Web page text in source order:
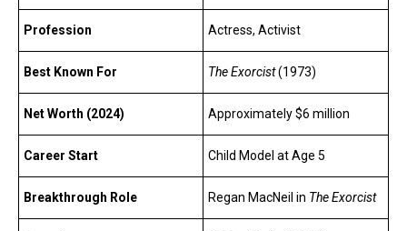
Profession Actress, Activist
Best Known For The Exorcist(1973)
Net Worth (2024) Approximately $6 million
Career Start Child Model at Age 5
Breakthrough Role Regan MacNeil in The Exorcist